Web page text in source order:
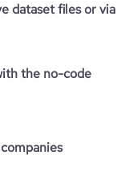
dataset files or via
the no-code